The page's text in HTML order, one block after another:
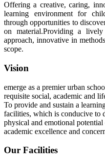
Offering a creative, caring,
learning environment for
through opportunities to
on material.Providing a
approach, innovative in
scope.
Vision
emerge as a premier urban
requisite social, academic and
To provide and sustain a
facilities, which is conducive to
physical and emotional
academic excellence and
Our Facilities